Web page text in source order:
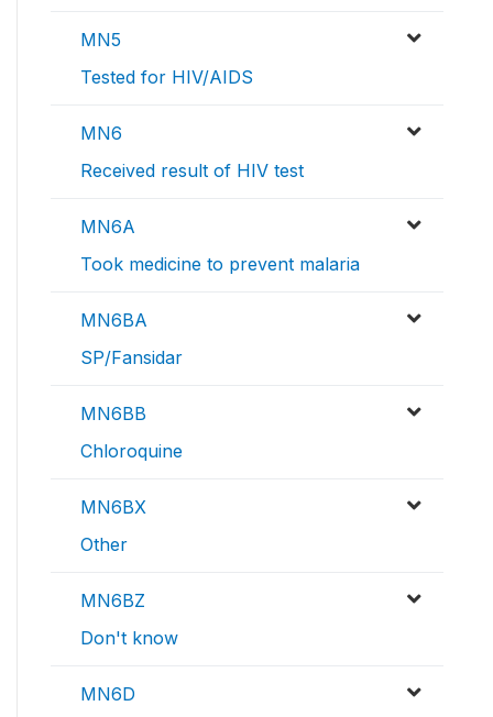
MN5
Tested for HIV/AIDS
MN6
Received result of HIV test
MN6A
Took medicine to prevent malaria
MN6BA
SP/Fansidar
MN6BB
Chloroquine
MN6BX
Other
MN6BZ
Don't know
MN6D